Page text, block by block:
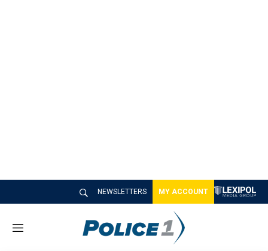
NEWSLETTERS MY ACCOUNT
M